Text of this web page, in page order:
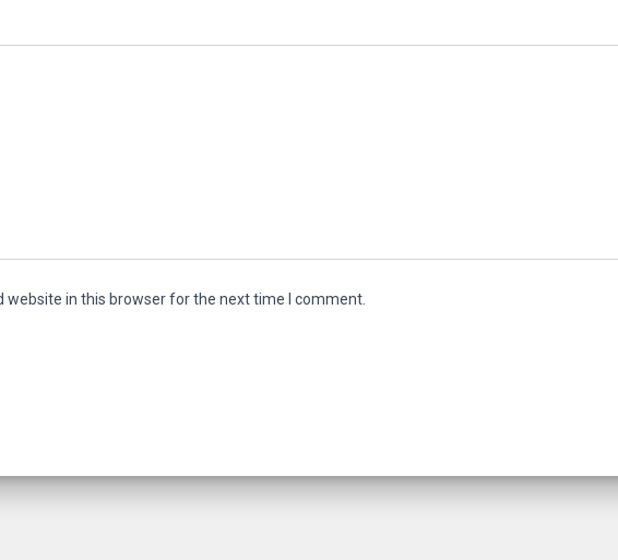
website in this browser for the next time I comment.